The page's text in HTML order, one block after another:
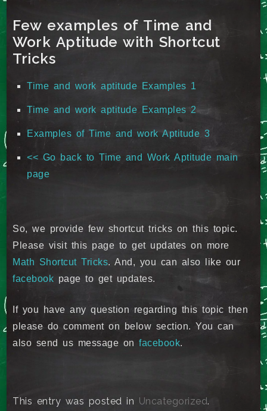
Few examples of Time and
Work Aptitude with Shortcut
Tricks
Time and work aptitude Examples 1
Time and work aptitude Examples 2
Examples of Time and work Aptitude 3
<< Go back to Time and Work Aptitude main
page
So, we provide few shortcut tricks on this topic.
Please visit this page to get updates on more
Math Shortcut Tricks. And, you can also like our
facebook page to get updates.
If you have any question regarding this topic then
please do comment on below section. You can
also send us message onfacebook.
This entry was posted in Uncategorized.